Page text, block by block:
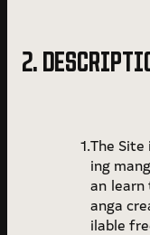
2.
The
ing
an learn
anga
ilable